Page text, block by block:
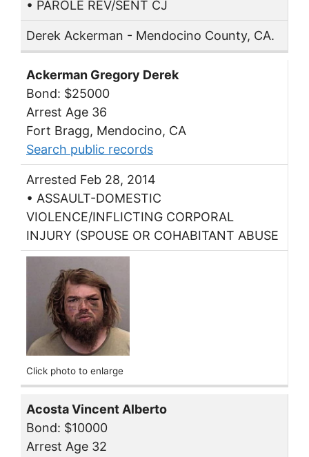
• PAROLE REV/SENT CJ
Derek Ackerman - Mendocino County, CA.
Ackerman Gregory Derek
Bond: $25000
Arrest Age 36
Fort Bragg, Mendocino, CA
Search public records
Arrested Feb 28, 2014
• ASSAULT-DOMESTIC
VIOLENCE/INFLICTING CORPORAL
INJURY (SPOUSE OR COHABITANT ABUSE
Click photo to enlarge
Acosta Vincent Alberto
Bond: $10000
Arrest Age 32